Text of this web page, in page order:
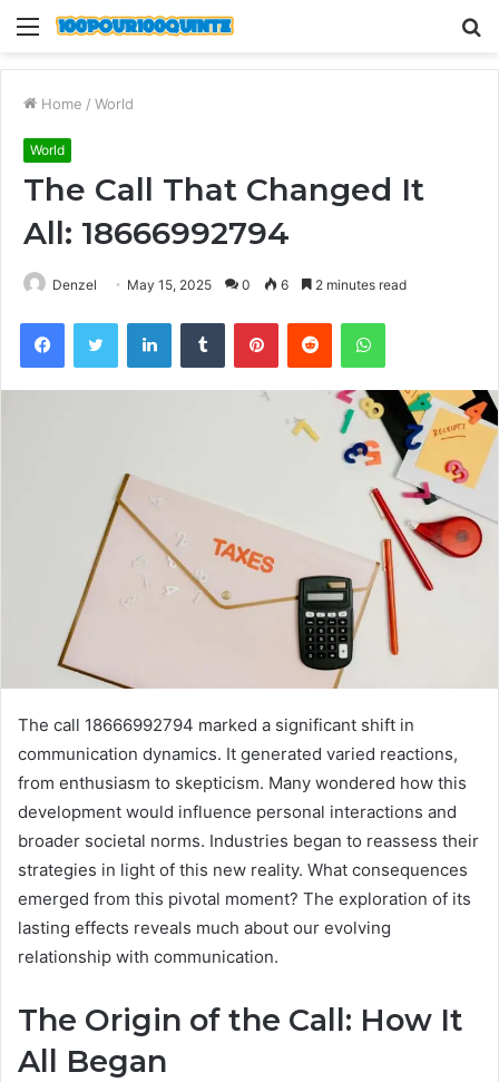
Menu
Home / World
World
The Call That Changed It
All: 18666992794
Denzel May 15, 2025 0 6 2 minutes read
FacebookTwitter LinkedInTumblr PinterestReddit WhatsApp
The call 18666992794 marked a significant shift in
communication dynamics. It generated varied reactions,
from enthusiasm to skepticism. Many wondered how this
development would influence personal interactions and
broader societal norms. Industries began to reassess their
strategies in light of this new reality. What consequences
emerged from this pivotal moment? The exploration of its
lasting effects reveals much about our evolving
relationship with communication.
The Origin of the Call: How It
All Began